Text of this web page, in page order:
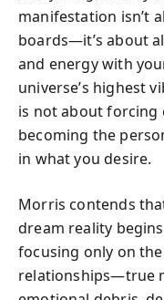
manifestation isn’t
boards—it’s about
and energy with
universe’s highest
is not about forcing
becoming the
in what you desire.
Morris contends
dream reality
focusing only on
relationships—true